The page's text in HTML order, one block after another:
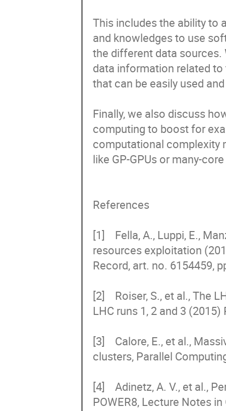
This includes the ability to
and knowledges to use
the different data
data information related
that can be easily used
Finally, we also discuss
computing to boost for
computational complexity
like GP-GPUs or many-
References
[1]    Fella, A., Luppi, E.,
resources exploitation
Record, art. no. 6154459,
[2]    Roiser, S., et al., The
LHC runs 1, 2 and 3
[3]    Calore, E., et al.,
clusters, Parallel
[4]    Adinetz, A. V., et al.,
POWER8, Lecture Notes